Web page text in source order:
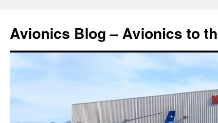
Avionics Blog – Avionics to